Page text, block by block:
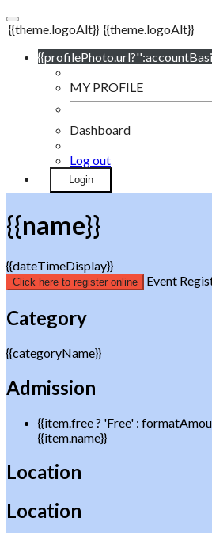
{{theme.logoAlt}} {{theme.logoAlt}}
MY PROFILE
Dashboard
Log out
Login
{{name}}
{{dateTimeDisplay}}
Click here to register online Event
Category
{{categoryName}}
Admission
{{item.free ? 'Free' :
{{item.name}}
Location
Location